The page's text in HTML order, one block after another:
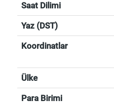
Saat Dilimi
Yaz (DST)
Koordinatlar
Ülke
Para Birimi